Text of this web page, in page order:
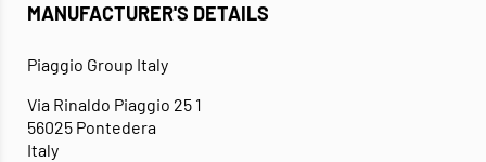
MANUFACTURER'S DETAILS
Piaggio Group Italy
Via Rinaldo Piaggio 25 1
56025 Pontedera
Italy